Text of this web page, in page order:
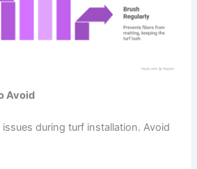
Avoid
during turf installation. Avoid